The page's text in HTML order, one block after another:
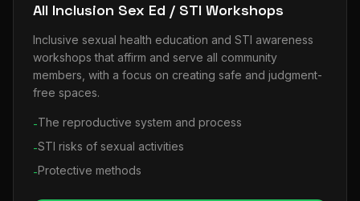
All Inclusion Sex Ed / STI Workshops
Inclusive sexual health education and STI awareness
workshops that affirm and serve all community
members, with a focus on creating safe and judgment-
free spaces.
-The reproductive system and process
-STI risks of sexual activities
-Protective methods